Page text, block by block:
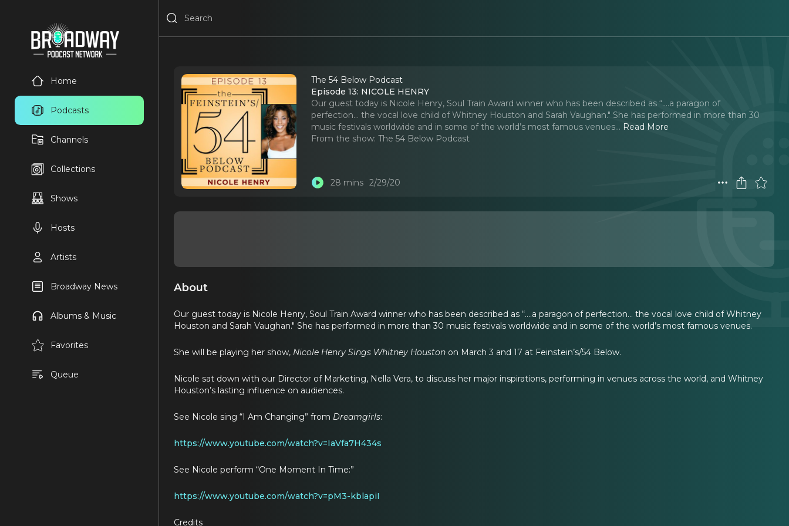
Home
Podcasts
Channels
Collections
Shows
Hosts
Artists
Broadway News
Albums & Music
Favorites
Queue
The 54 Below Podcast
Episode 13: NICOLE HENRY
Our guest today is Nicole Henry, Soul Train Award winner who has been described as “….a paragon of
perfection… the vocal love child of Whitney Houston and Sarah Vaughan." She has performed in more than 30
music festivals worldwide and in some of the world’s most famous venues... Read More
From the show: The 54 Below Podcast
28 mins 2/29/20
About
Our guest today is Nicole Henry, Soul Train Award winner who has been described as “….a paragon of perfection… the vocal love child of Whitney
Houston and Sarah Vaughan." She has performed in more than 30 music festivals worldwide and in some of the world’s most famous venues.
She will be playing her show, Nicole Henry Sings Whitney Houston on March 3 and 17 at Feinstein’s/54 Below.
Nicole sat down with our Director of Marketing, Nella Vera, to discuss her major inspirations, performing in venues across the world, and Whitney
Houston’s lasting influence on audiences.
See Nicole sing “I Am Changing” from Dreamgirls:
https://www.youtube.com/watch?v=IaVfa7H434s
See Nicole perform “One Moment In Time:”
https://www.youtube.com/watch?v=pM3-kblapiI
Credits